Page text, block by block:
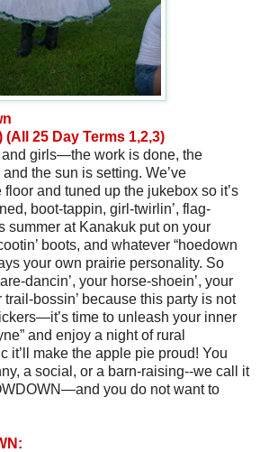
(All 25 Day Terms 1,2,3)
girls—the work is done, the
the sun is setting. We’ve
and tuned up the jukebox so it’s
boot-tappin, girl-twirlin’, flag-
summer at Kanakuk put on your
boots, and whatever “hoedown
your own prairie personality. So
dancin’, your horse-shoein’, your
trail-bossin’ because this party is not
time to unleash your inner
and enjoy a night of rural
it’ll make the apple pie proud! You
a social, or a barn-raising--we call it
you do not want to